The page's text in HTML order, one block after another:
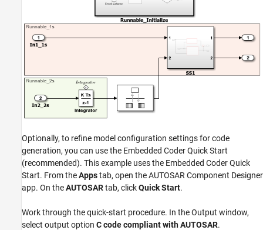
Optionally, to refine model configuration settings for code
generation, you can use the Embedded Coder Quick Start
(recommended). This example uses the Embedded Coder Quick
Start. From theAppstab, open the AUTOSAR Component Designer
app. On theAUTOSARtab, clickQuick Start.
Work through the quick-start procedure. In the Output window,
select output option C code compliant with AUTOSAR.